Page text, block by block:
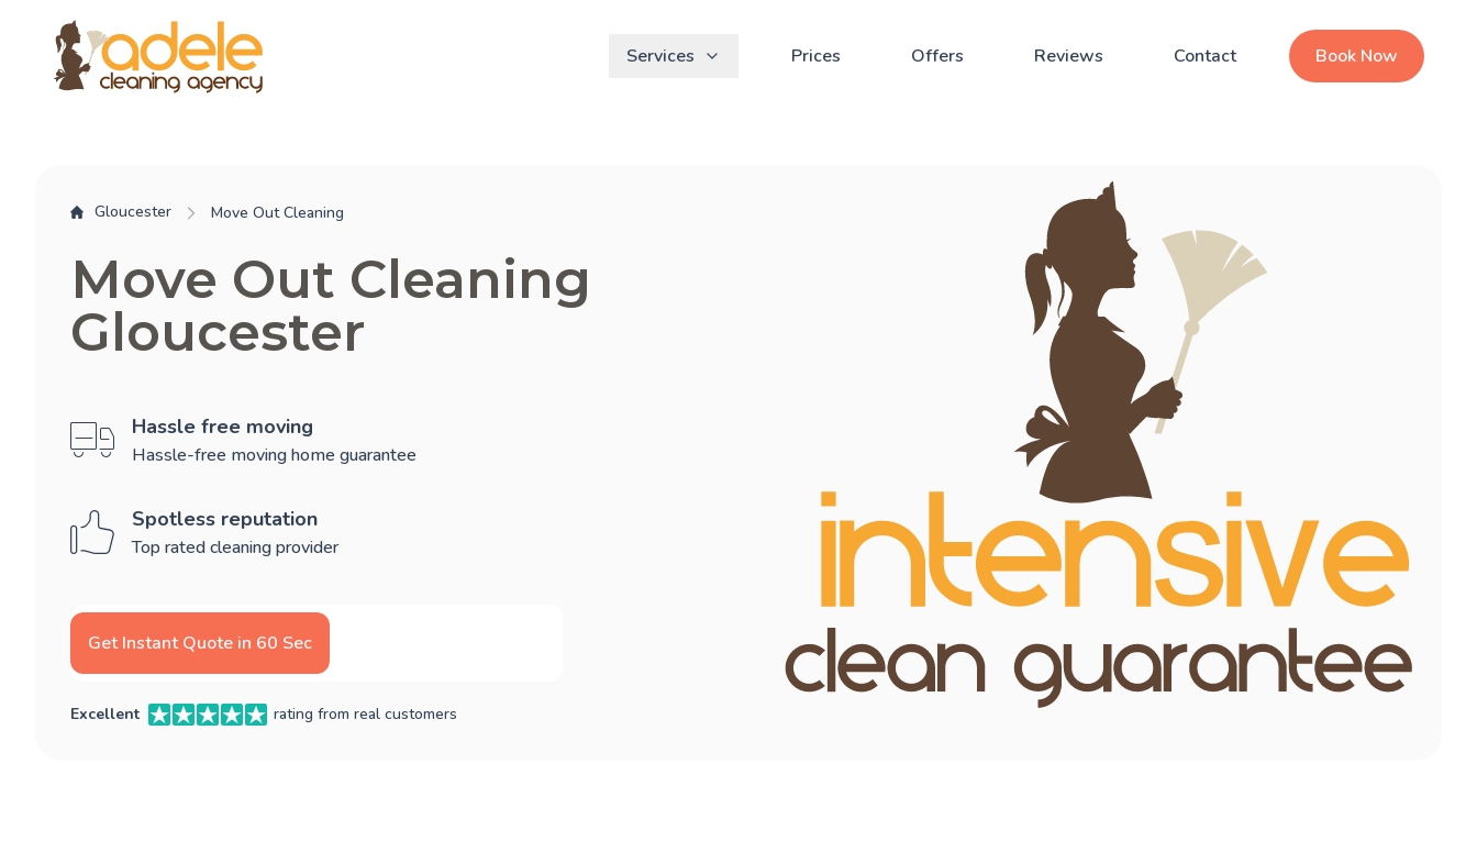
Services Prices Offers Reviews Contact Book Now
Gloucester Move Out Cleaning
Move Out Cleaning
Gloucester
Hassle free moving
Hassle-free moving home guarantee
Spotless reputation
Top rated cleaning provider
Get Instant Quote in 60 Sec
Excellent rating from real customers